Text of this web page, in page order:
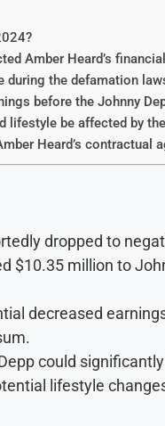
Amber Heard’s
during the defamation
before the Johnny
lifestyle be affected by
Heard’s contractual
dropped to
$10.35 million to
decreased
could
lifestyle